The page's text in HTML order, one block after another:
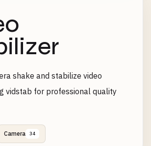
shake and stabilize video
vidstab for professional quality
Camera 34